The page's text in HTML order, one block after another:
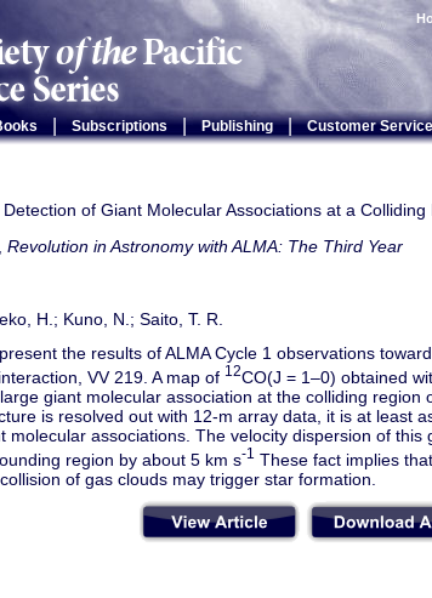
Subscriptions | Publishing | Customer Service
of Giant Molecular Associations at a
Revolution in Astronomy with ALMA: The Third Year
H.; Kuno, N.; Saito, T. R.
the results of ALMA Cycle 1 observations
VV 219. A map of 12CO(J = 1–0) obtained
giant molecular association at the colliding region
is resolved out with 12-m array data, it is at least
molecular associations. The velocity dispersion of
region by about 5 km s-1 These fact implies
of gas clouds may trigger star formation.